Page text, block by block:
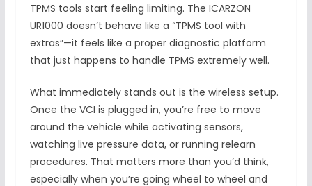
TPMS tools start feeling limiting. The ICARZON
UR1000 doesn’t behave like a “TPMS tool with
extras”—it feels like a proper diagnostic platform
that just happens to handle TPMS extremely well.
What immediately stands out is the wireless setup.
Once the VCI is plugged in, you’re free to move
around the vehicle while activating sensors,
watching live pressure data, or running relearn
procedures. That matters more than you’d think,
especially when you’re going wheel to wheel and